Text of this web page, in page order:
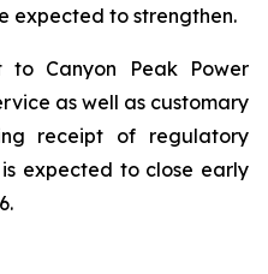
expected to strengthen.
to Canyon Peak Power
as well as customary
receipt of regulatory
expected to close early